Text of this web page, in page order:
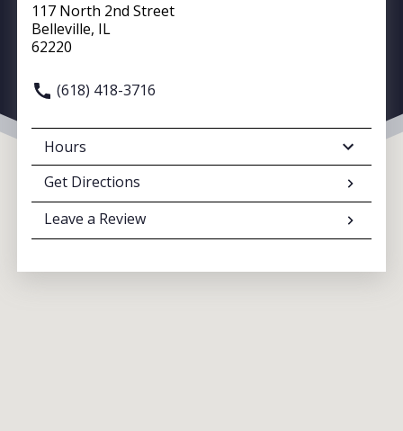
117 North 2nd Street
Belleville, IL
62220
(618) 418-3716
Hours
Get Directions
Leave a Review